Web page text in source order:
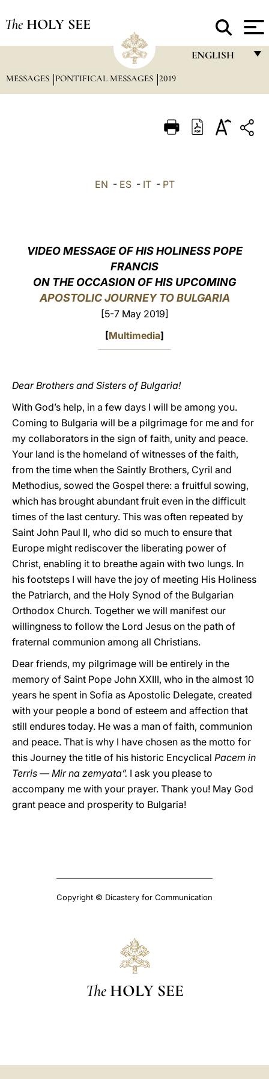
The HOLY SEE
ENGLISH
ITALIANO
LATINE
MESSAGES PONTIFICAL MESSAGES 2019
EN - ES- IT- PT
VIDEO MESSAGE OF HIS HOLINESS POPE
FRANCIS
ON THE OCCASION OF HIS UPCOMING
APOSTOLIC JOURNEY TO BULGARIA
[5-7 May 2019]
[Multimedia]
Dear Brothers and Sisters of Bulgaria!
With God’s help, in a few days I will be among you.
Coming to Bulgaria will be a pilgrimage for me and for
my collaborators in the sign of faith, unity and peace.
Your land is the homeland of witnesses of the faith,
from the time when the Saintly Brothers, Cyril and
Methodius, sowed the Gospel there: a fruitful sowing,
which has brought abundant fruit even in the difficult
times of the last century. This was often repeated by
Saint John Paul II, who did so much to ensure that
Europe might rediscover the liberating power of
Christ, enabling it to breathe again with two lungs. In
his footsteps I will have the joy of meeting His Holiness
the Patriarch, and the Holy Synod of the Bulgarian
Orthodox Church. Together we will manifest our
willingness to follow the Lord Jesus on the path of
fraternal communion among all Christians.
Dear friends, my pilgrimage will be entirely in the
memory of Saint Pope John XXIII, who in the almost 10
years he spent in Sofia as Apostolic Delegate, created
with your people a bond of esteem and affection that
still endures today. He was a man of faith, communion
and peace. That is why I have chosen as the motto for
this Journey the title of his historic Encyclical Pacem in
Terris — Mir na zemyata”. I ask you please to
accompany me with your prayer. Thank you! May God
grant peace and prosperity to Bulgaria!
Copyright © Dicastery for Communication
The HOLY SEE